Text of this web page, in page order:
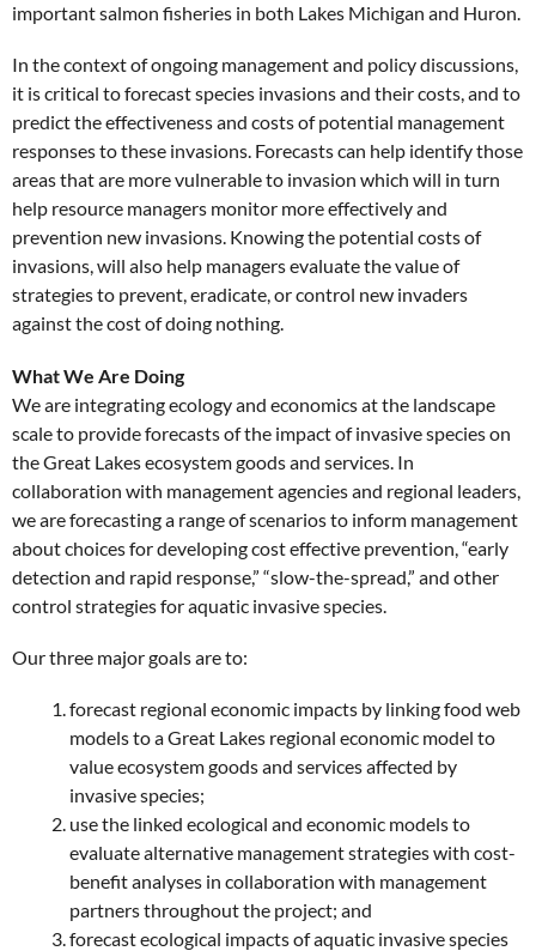
important salmon fisheries in both Lakes Michigan and Huron.
In the context of ongoing management and policy discussions,
it is critical to forecast species invasions and their costs, and to
predict the effectiveness and costs of potential management
responses to these invasions. Forecasts can help identify those
areas that are more vulnerable to invasion which will in turn
help resource managers monitor more effectively and
prevention new invasions. Knowing the potential costs of
invasions, will also help managers evaluate the value of
strategies to prevent, eradicate, or control new invaders
against the cost of doing nothing.
What We Are Doing
We are integrating ecology and economics at the landscape
scale to provide forecasts of the impact of invasive species on
the Great Lakes ecosystem goods and services. In
collaboration with management agencies and regional leaders,
we are forecasting a range of scenarios to inform management
about choices for developing cost effective prevention, “early
detection and rapid response,” “slow-the-spread,” and other
control strategies for aquatic invasive species.
Our three major goals are to:
forecast regional economic impacts by linking food web
models to a Great Lakes regional economic model to
value ecosystem goods and services affected by
invasive species;
use the linked ecological and economic models to
evaluate alternative management strategies with cost-
benefit analyses in collaboration with management
partners throughout the project; and
forecast ecological impacts of aquatic invasive species